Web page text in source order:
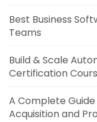
Best Business
Teams
Build & Scale
Certification
A Complete
Acquisition and